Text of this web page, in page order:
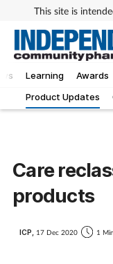
This site is
Learning Awards
Product Updates
Care
products
ICP, 17 Dec 2020 1 Min